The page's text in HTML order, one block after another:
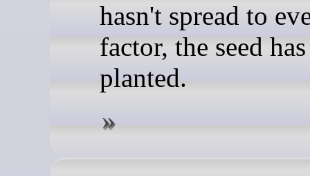
hasn't spread to
factor, the seed
planted.